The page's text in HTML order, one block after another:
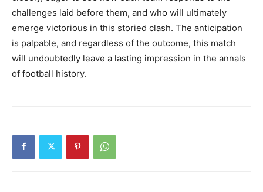
challenges laid before them, and who will ultimately
emerge victorious in this storied clash. The anticipation
is palpable, and regardless of the outcome, this match
will undoubtedly leave a lasting impression in the annals
of football history.